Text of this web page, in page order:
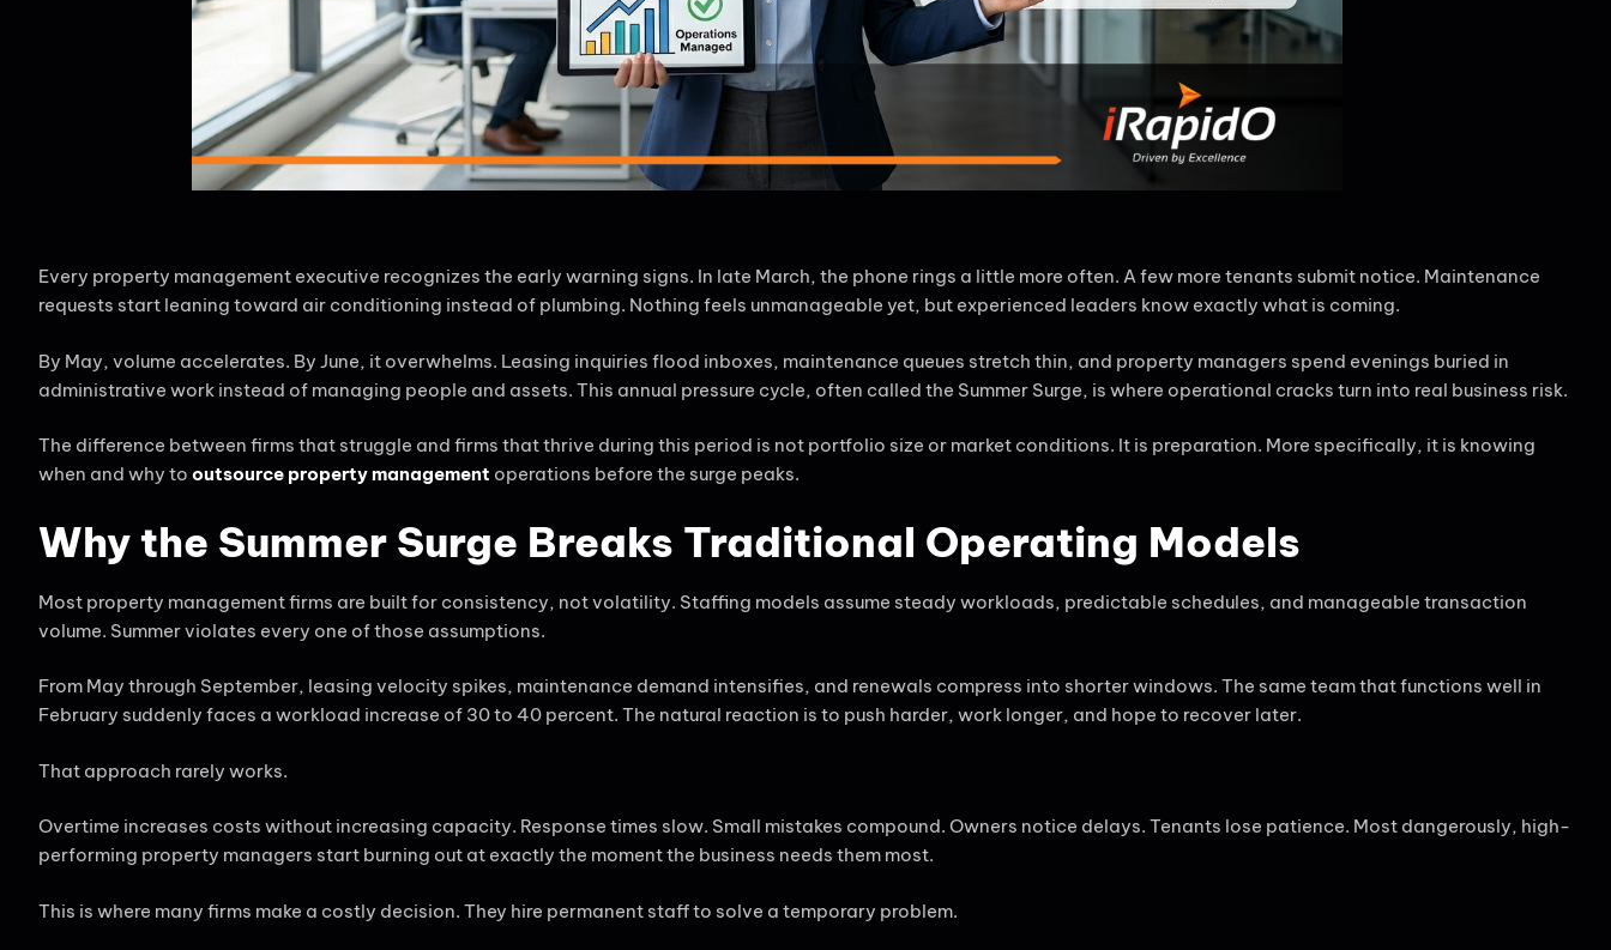
Every property management executive recognizes the early warning signs. In late March, the phone rings a little more often. A few more tenants submit notice. Maintenance
requests start leaning toward air conditioning instead of plumbing. Nothing feels unmanageable yet, but experienced leaders know exactly what is coming.
By May, volume accelerates. By June, it overwhelms. Leasing inquiries flood inboxes, maintenance queues stretch thin, and property managers spend evenings buried in
administrative work instead of managing people and assets. This annual pressure cycle, often called the Summer Surge, is where operational cracks turn into real business risk.
The difference between firms that struggle and firms that thrive during this period is not portfolio size or market conditions. It is preparation. More specifically, it is knowing
when and why to outsource property management operations before the surge peaks.
Why the Summer Surge Breaks Traditional Operating Models
Most property management firms are built for consistency, not volatility. Staffing models assume steady workloads, predictable schedules, and manageable transaction
volume. Summer violates every one of those assumptions.
From May through September, leasing velocity spikes, maintenance demand intensifies, and renewals compress into shorter windows. The same team that functions well in
February suddenly faces a workload increase of 30 to 40 percent. The natural reaction is to push harder, work longer, and hope to recover later.
That approach rarely works.
Overtime increases costs without increasing capacity. Response times slow. Small mistakes compound. Owners notice delays. Tenants lose patience. Most dangerously, high-
performing property managers start burning out at exactly the moment the business needs them most.
This is where many firms make a costly decision. They hire permanent staff to solve a temporary problem.